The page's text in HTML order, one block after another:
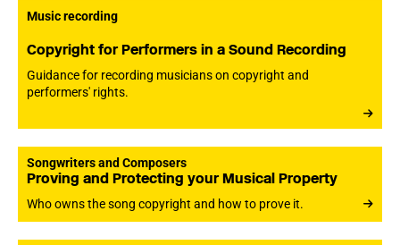
Music recording
Copyright for Performers in a Sound Recording
Guidance for recording musicians on copyright and
performers' rights.
Songwriters and Composers
Proving and Protecting your Musical Property
Who owns the song copyright and how to prove it.